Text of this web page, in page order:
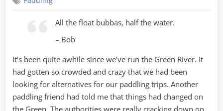
Lite
All the float bubbas, half the water.
– Bob
It’s been quite awhile since we’ve run the Green River. It
had gotten so crowded and crazy that we had been
looking for alternatives for our paddling trips. Another
paddling friend had told me that things had changed on
the Green. The authorities were really cracking down on